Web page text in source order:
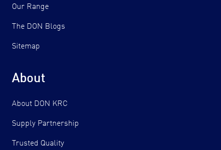
Our Range
The DON Blogs
Sitemap
About
About DON KRC
Supply Partnership
Trusted Quality